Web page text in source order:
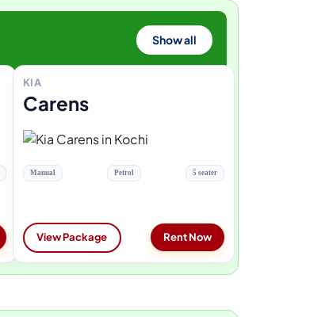
Show all
KIA
Carens
Manual Petrol 5 seater
View Package Rent Now